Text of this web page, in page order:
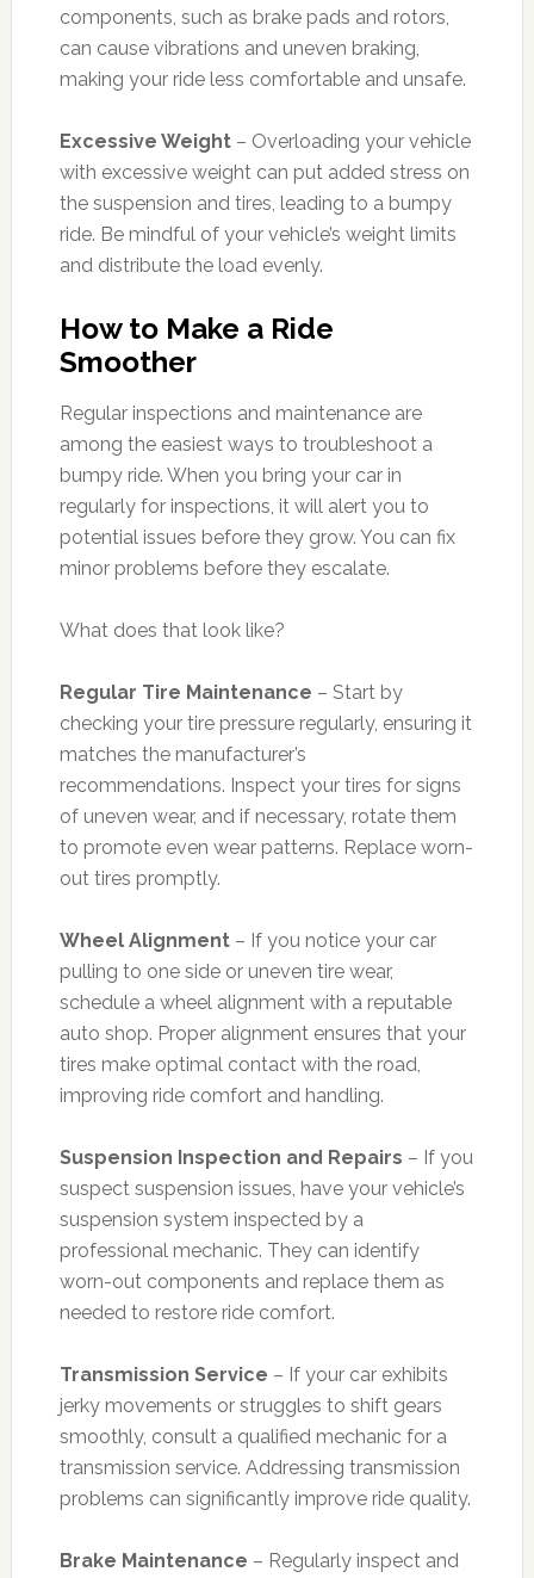
components, such as brake pads and rotors,
can cause vibrations and uneven braking,
making your ride less comfortable and unsafe.
Excessive Weight– Overloading your vehicle
with excessive weight can put added stress on
the suspension and tires, leading to a bumpy
ride. Be mindful of your vehicle’s weight limits
and distribute the load evenly.
How to Make a Ride
Smoother
Regular inspections and maintenance are
among the easiest ways to troubleshoot a
bumpy ride. When you bring your car in
regularly for inspections, it will alert you to
potential issues before they grow. You can fix
minor problems before they escalate.
What does that look like?
Regular Tire Maintenance – Start by
checking your tire pressure regularly, ensuring it
matches the manufacturer’s
recommendations. Inspect your tires for signs
of uneven wear, and if necessary, rotate them
to promote even wear patterns. Replace worn-
out tires promptly.
Wheel Alignment– If you notice your car
pulling to one side or uneven tire wear,
schedule a wheel alignment with a reputable
auto shop. Proper alignment ensures that your
tires make optimal contact with the road,
improving ride comfort and handling.
Suspension Inspection and Repairs – If you
suspect suspension issues, have your vehicle’s
suspension system inspected by a
professional mechanic. They can identify
worn-out components and replace them as
needed to restore ride comfort.
Transmission Service – If your car exhibits
jerky movements or struggles to shift gears
smoothly, consult a qualified mechanic for a
transmission service. Addressing transmission
problems can significantly improve ride quality.
Brake Maintenance – Regularly inspect and